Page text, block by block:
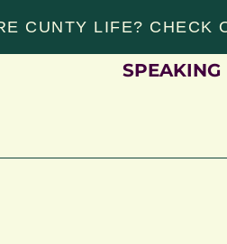
CUNTY LIFE? CHECK
SPEAKING